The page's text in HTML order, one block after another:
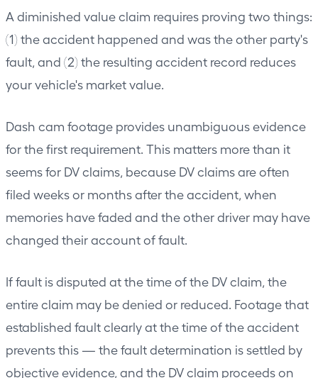
A diminished value claim requires proving two things:
(1) the accident happened and was the other party's
fault, and (2) the resulting accident record reduces
your vehicle's market value.
Dash cam footage provides unambiguous evidence
for the first requirement. This matters more than it
seems for DV claims, because DV claims are often
filed weeks or months after the accident, when
memories have faded and the other driver may have
changed their account of fault.
If fault is disputed at the time of the DV claim, the
entire claim may be denied or reduced. Footage that
established fault clearly at the time of the accident
prevents this — the fault determination is settled by
objective evidence, and the DV claim proceeds on